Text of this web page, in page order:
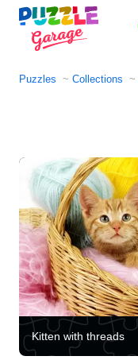
Puzzles Collections
Kitten with threads